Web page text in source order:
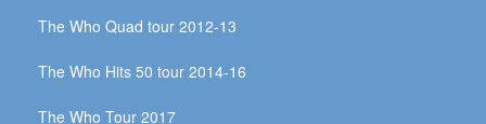
The Who Quad tour 2012-13
The Who Hits 50 tour 2014-16
The Who Tour 2017